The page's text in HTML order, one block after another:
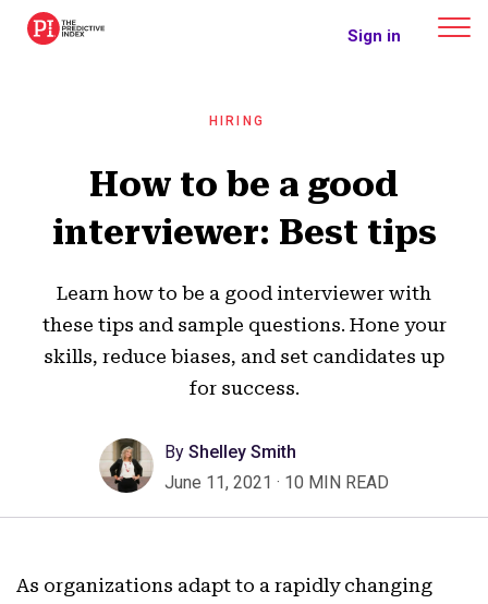
The Predictive Index Sign in
HIRING
How to be a good
interviewer: Best tips
Learn how to be a good interviewer with
these tips and sample questions. Hone your
skills, reduce biases, and set candidates up
for success.
By Shelley Smith
June 11, 2021 · 10 MIN READ
As organizations adapt to a rapidly changing